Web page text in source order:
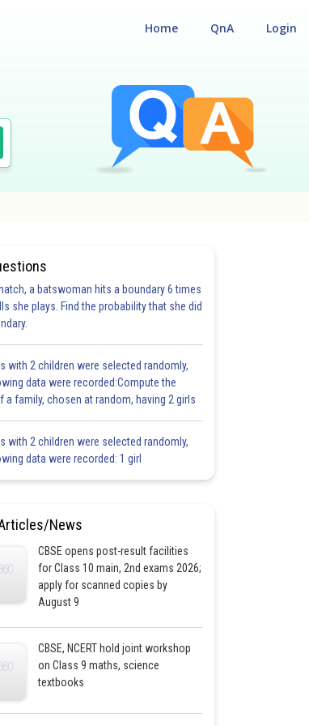
Login
QnA
Home
a batswoman hits a boundary 6 times
she plays. Find the probability that she did
with 2 children were selected randomly,
data were recorded:Compute the
a family, chosen at random, having 2 girls
with 2 children were selected randomly,
data were recorded: 1 girl
News
CBSE opens post-result facilities
for Class 10 main, 2nd exams 2026;
apply for scanned copies by
August 9
CBSE, NCERT hold joint workshop
on Class 9 maths, science
textbooks